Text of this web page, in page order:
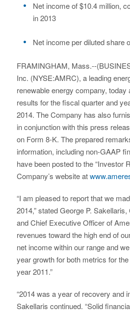
Net income of $10.4 million,
in 2013
Net income per diluted share
FRAMINGHAM, Mass.--
Inc. (NYSE:AMRC), a leading
renewable energy company, today
results for the fiscal quarter and
2014. The Company has also
in conjunction with this press
on Form 8-K. The prepared
information, including non-GAAP
have been posted to the “Investor
Company’s website at
“I am pleased to report that we
2014,” stated George P.
and Chief Executive Officer of
revenues toward the high end of
net income within our range and
year growth for both metrics for
year 2011.”
“2014 was a year of recovery and
Sakellaris continued. “Solid